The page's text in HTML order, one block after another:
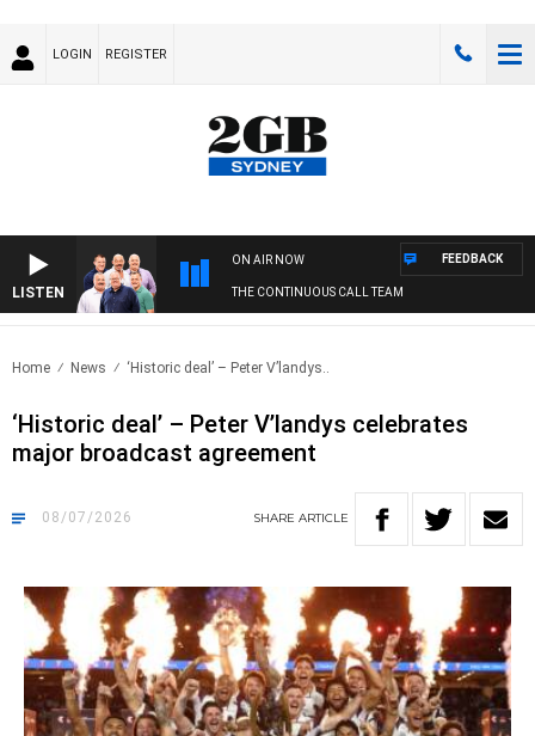
LOGIN REGISTER
LISTEN
ON AIR NOW
THE CONTINUOUS CALL TEAM
FEEDBACK
Home News ‘Historic deal’ – Peter V’landys..
‘Historic deal’ – Peter V’landys celebrates
major broadcast agreement
08/07/2026 SHARE ARTICLE